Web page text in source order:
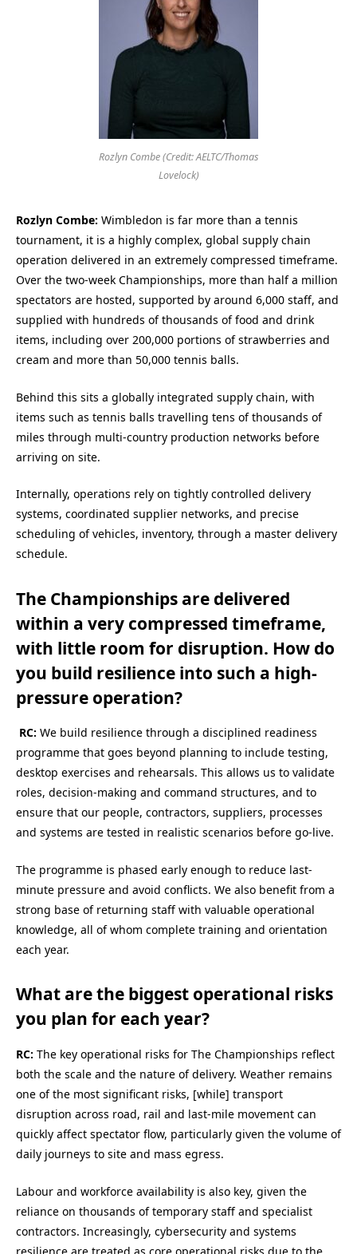
Rozlyn Combe (Credit: AELTC/Thomas
Lovelock)
Rozlyn Combe: Wimbledon is far more than a tennis
tournament, it is a highly complex, global supply chain
operation delivered in an extremely compressed timeframe.
Over the two-week Championships, more than half a million
spectators are hosted, supported by around 6,000 staff, and
supplied with hundreds of thousands of food and drink
items, including over 200,000 portions of strawberries and
cream and more than 50,000 tennis balls.
Behind this sits a globally integrated supply chain, with
items such as tennis balls travelling tens of thousands of
miles through multi-country production networks before
arriving on site.
Internally, operations rely on tightly controlled delivery
systems, coordinated supplier networks, and precise
scheduling of vehicles, inventory, through a master delivery
schedule.
The Championships are delivered
within a very compressed timeframe,
with little room for disruption. How do
you build resilience into such a high-
pressure operation?
RC: We build resilience through a disciplined readiness
programme that goes beyond planning to include testing,
desktop exercises and rehearsals. This allows us to validate
roles, decision-making and command structures, and to
ensure that our people, contractors, suppliers, processes
and systems are tested in realistic scenarios before go-live.
The programme is phased early enough to reduce last-
minute pressure and avoid conflicts. We also benefit from a
strong base of returning staff with valuable operational
knowledge, all of whom complete training and orientation
each year.
What are the biggest operational risks
you plan for each year?
RC: The key operational risks for The Championships reflect
both the scale and the nature of delivery. Weather remains
one of the most significant risks, [while] transport
disruption across road, rail and last‑mile movement can
quickly affect spectator flow, particularly given the volume of
daily journeys to site and mass egress.
Labour and workforce availability is also key, given the
reliance on thousands of temporary staff and specialist
contractors. Increasingly, cybersecurity and systems
resilience are treated as core operational risks due to the